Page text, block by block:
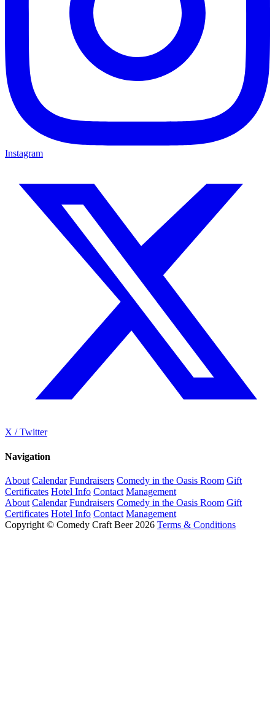
Instagram
X / Twitter
Navigation
About Calendar Fundraisers Comedy in the Oasis Room Gift
Certificates Hotel Info Contact Management
About Calendar Fundraisers Comedy in the Oasis Room Gift
Certificates Hotel Info Contact Management
Copyright © Comedy Craft Beer 2026 Terms & Conditions